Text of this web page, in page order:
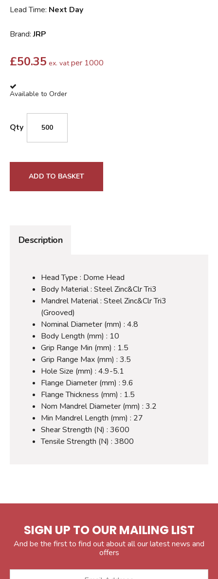
Lead Time: Next Day
Brand:JRP
£50.35 ex. vat per 1000
Available to Order
Qty
ADD TO BASKET
Description
Head Type : Dome Head
Body Material : Steel Zinc&Clr Tri3
Mandrel Material : Steel Zinc&Clr Tri3
(Grooved)
Nominal Diameter (mm) : 4.8
Body Length (mm) : 10
Grip Range Min (mm) : 1.5
Grip Range Max (mm) : 3.5
Hole Size (mm) : 4.9-5.1
Flange Diameter (mm) : 9.6
Flange Thickness (mm) : 1.5
Nom Mandrel Diameter (mm) : 3.2
Min Mandrel Length (mm) : 27
Shear Strength (N) : 3600
Tensile Strength (N) : 3800
SIGN UP TO OUR MAILING LIST
And be the first to find out about all our latest news and
offers